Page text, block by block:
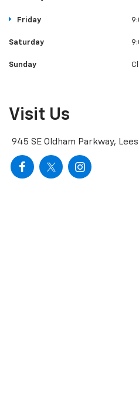
Friday
Saturday
Sunday
Visit Us
945 SE Oldham Parkway,